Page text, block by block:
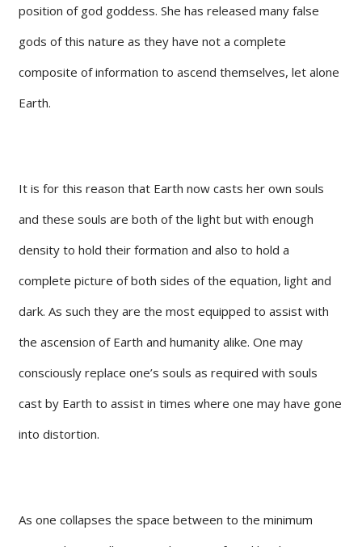
position of god goddess. She has released many false
gods of this nature as they have not a complete
composite of information to ascend themselves, let alone
Earth.
It is for this reason that Earth now casts her own souls
and these souls are both of the light but with enough
density to hold their formation and also to hold a
complete picture of both sides of the equation, light and
dark. As such they are the most equipped to assist with
the ascension of Earth and humanity alike. One may
consciously replace one’s souls as required with souls
cast by Earth to assist in times where one may have gone
into distortion.
As one collapses the space between to the minimum